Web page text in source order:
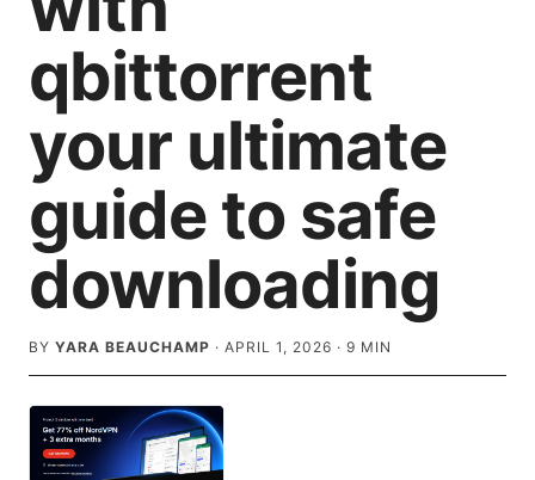
qbittorrent
your ultimate
guide to safe
downloading
BY YARA BEAUCHAMP · APRIL 1, 2026 · 9 MIN